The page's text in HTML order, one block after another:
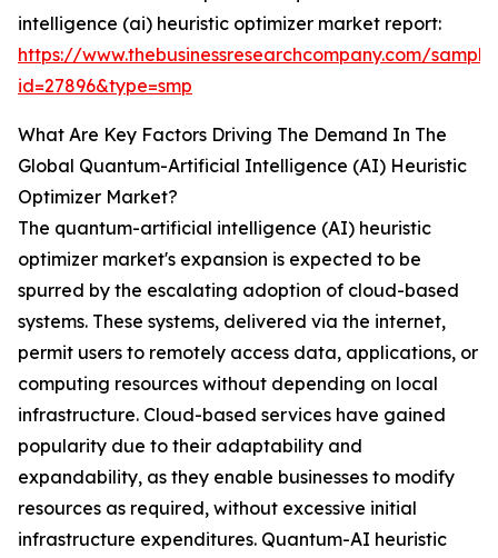
intelligence (ai) heuristic optimizer market report:
https://www.thebusinessresearchcompany.com/
id=27896&type=smp
What Are Key Factors Driving The Demand In The
Global Quantum-Artificial Intelligence (AI) Heuristic
Optimizer Market?
The quantum-artificial intelligence (AI) heuristic
optimizer market's expansion is expected to be
spurred by the escalating adoption of cloud-based
systems. These systems, delivered via the internet,
permit users to remotely access data, applications, or
computing resources without depending on local
infrastructure. Cloud-based services have gained
popularity due to their adaptability and
expandability, as they enable businesses to modify
resources as required, without excessive initial
infrastructure expenditures. Quantum-AI heuristic